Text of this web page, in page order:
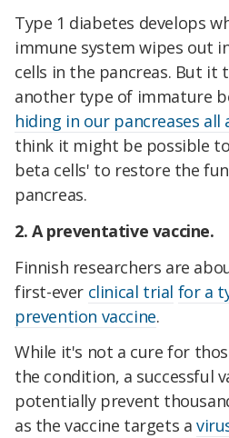
Type 1 diabetes develops
immune system wipes out
cells in the pancreas. But it
another type of immature
hiding in our pancreases all
think it might be possible
beta cells' to restore the
pancreas.
2. A preventative vaccine.
Finnish researchers are
first-ever clinical trial for a
prevention vaccine.
While it's not a cure for
the condition, a successful
potentially prevent
as the vaccine targets a